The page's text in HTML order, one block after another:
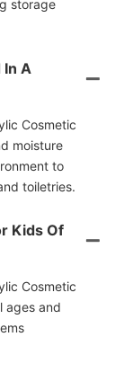
storage
In A
Cosmetic
moisture
to
toiletries.
Kids Of
Cosmetic
ages and